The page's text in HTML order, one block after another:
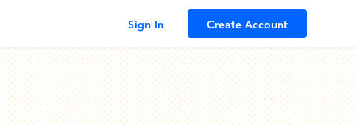
Sign In Create Account